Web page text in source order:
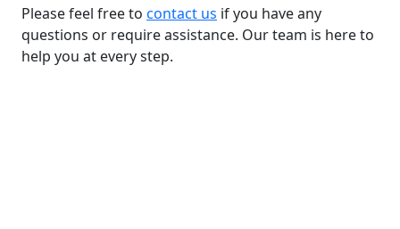
Please feel free to contact us if you have any
questions or require assistance. Our team is here to
help you at every step.